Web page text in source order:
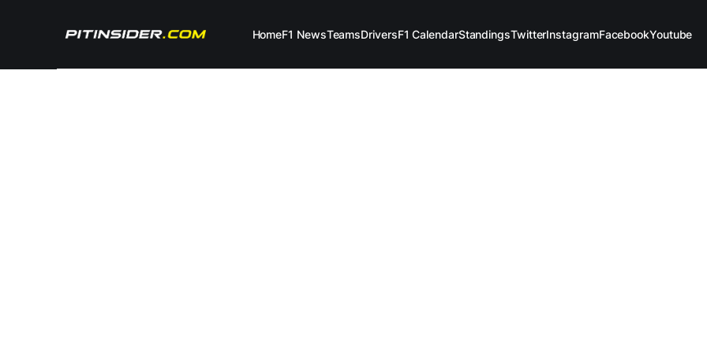
HomeF1 NewsTeamsDriversF1 CalendarStandingsTwitterInstagramFacebookYoutube